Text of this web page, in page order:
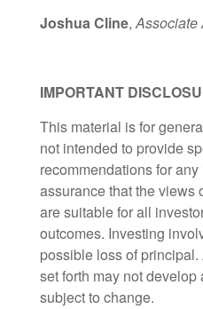
Joshua Cline, Associate
IMPORTANT
This material is for
not intended to provide
recommendations for
assurance that the views
are suitable for all
outcomes. Investing
possible loss of
set forth may not
subject to change.